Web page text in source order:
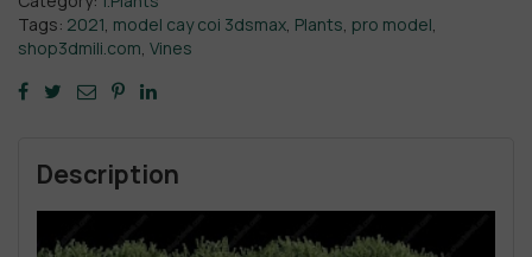
Tags: 2021, model cay coi 3dsmax, Plants, pro model,
shop3dmili.com, Vines
Description